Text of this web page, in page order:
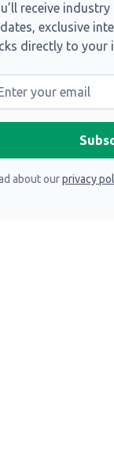
receive
exclusive
directly to your
about ourprivacy